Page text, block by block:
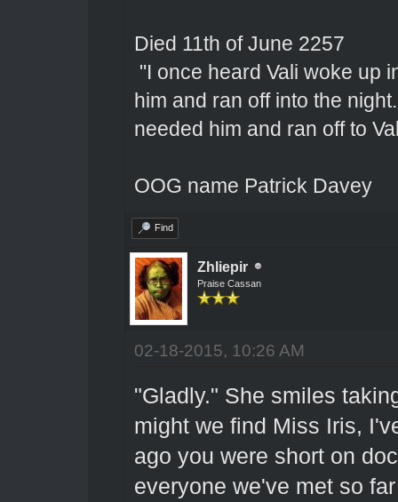
Died 11th of June 2257
"I once heard Vali woke up
him and ran off into the
needed him and ran off to
OOG name Patrick Davey
Find
Zhliepir
Praise Cassan
02-18-2015, 10:26 AM
"Gladly." She smiles
might we find Miss Iris,
ago you were short on
everyone we've met so